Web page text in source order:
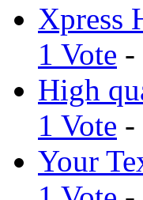
Xpress
1 Vote -
High
1 Vote -
Your